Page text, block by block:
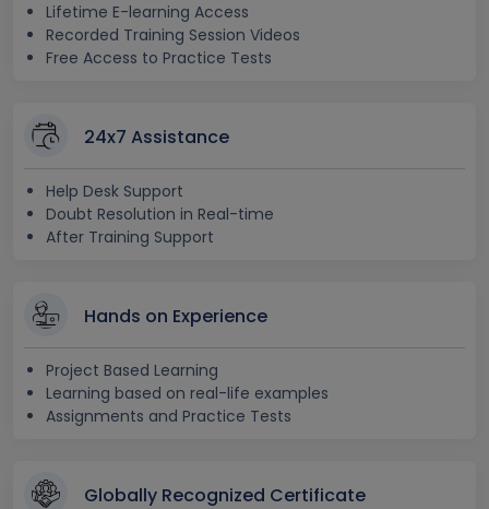
Lifetime E-learning Access
Recorded Training Session Videos
Free Access to Practice Tests
24x7 Assistance
Help Desk Support
Doubt Resolution in Real-time
After Training Support
Hands on Experience
Project Based Learning
Learning based on real-life examples
Assignments and Practice Tests
Globally Recognized Certificate